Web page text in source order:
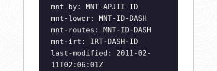
mnt-by: MNT-APJII-ID
mnt-lower: MNT-ID-DASH
mnt-routes: MNT-ID-DASH
mnt-irt: IRT-DASH-ID
last-modified: 2011-02-
11T02:06:01Z